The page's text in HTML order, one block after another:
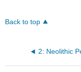
Back to top